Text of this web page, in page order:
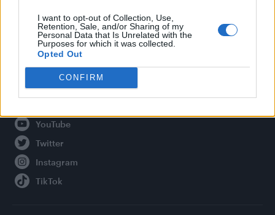
I want to opt-out of Collection, Use,
Retention, Sale, and/or Sharing of my
Personal Data that Is Unrelated with the
Purposes for which it was collected.
Opted Out
CONFIRM
Adjust Your Privacy Preferences
Connect With Us
YouTube